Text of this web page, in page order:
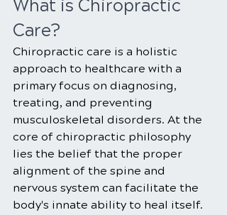
What is Chiropractic
Care?
Chiropractic care is a holistic
approach to healthcare with a
primary focus on diagnosing,
treating, and preventing
musculoskeletal disorders. At the
core of chiropractic philosophy
lies the belief that the proper
alignment of the spine and
nervous system can facilitate the
body's innate ability to heal itself.